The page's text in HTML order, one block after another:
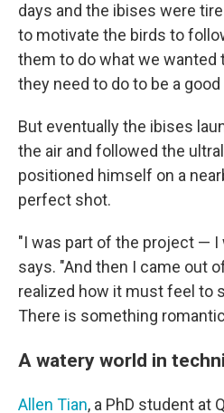
days and the ibises were
to motivate the birds to
them to do what we
they need to do to be a
But eventually the ibises
the air and followed the
positioned himself on a
perfect shot.
"I was part of the project — I
says. "And then I came out
realized how it must feel to
There is something
A watery world in
Allen Tian, a PhD student at